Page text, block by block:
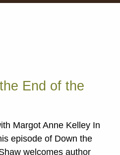
End of the
Margot Anne Kelley In
episode of Down the
welcomes author